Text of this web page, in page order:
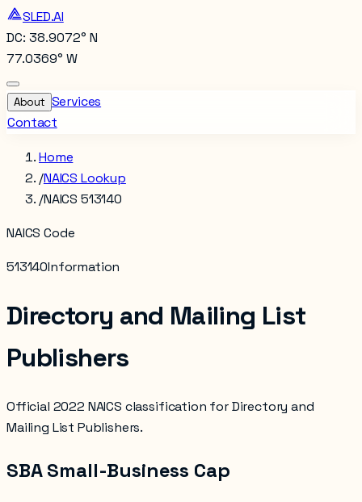
SLED.AI
DC: 38.9072° N
77.0369° W
About Services
Contact
Home
/NAICS Lookup
/NAICS 513140
NAICS Code
513140Information
Directory and Mailing List
Publishers
Official 2022 NAICS classification for Directory and
Mailing List Publishers.
SBA Small-Business Cap